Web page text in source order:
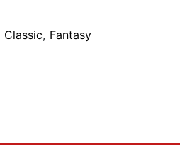
Classic, Fantasy